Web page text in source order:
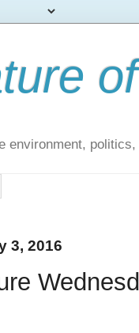
environment,
3, 2016